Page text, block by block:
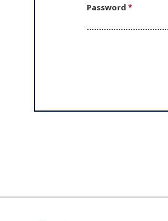
Password*